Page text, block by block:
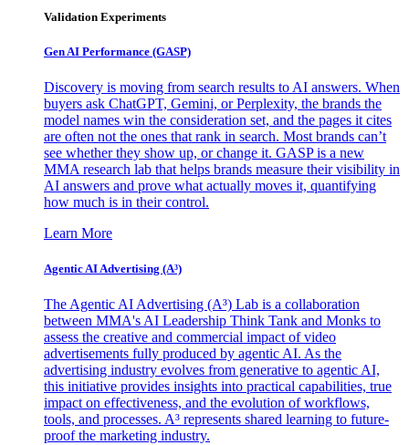
Validation Experiments
Gen AI Performance (GASP)
Discovery is moving from search results to AI answers. When
buyers ask ChatGPT, Gemini, or Perplexity, the brands the
model names win the consideration set, and the pages it cites
are often not the ones that rank in search. Most brands can’t
see whether they show up, or change it. GASP is a new
MMA research lab that helps brands measure their visibility in
AI answers and prove what actually moves it, quantifying
how much is in their control.
Learn More
Agentic AI Advertising (A³)
The Agentic AI Advertising (A³) Lab is a collaboration
between MMA's AI Leadership Think Tank and Monks to
assess the creative and commercial impact of video
advertisements fully produced by agentic AI. As the
advertising industry evolves from generative to agentic AI,
this initiative provides insights into practical capabilities, true
impact on effectiveness, and the evolution of workflows,
tools, and processes. A³ represents shared learning to future-
proof the marketing industry.